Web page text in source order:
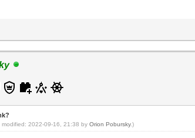
modified: 2022-09-16, 21:38 byOrion Pobursky.)